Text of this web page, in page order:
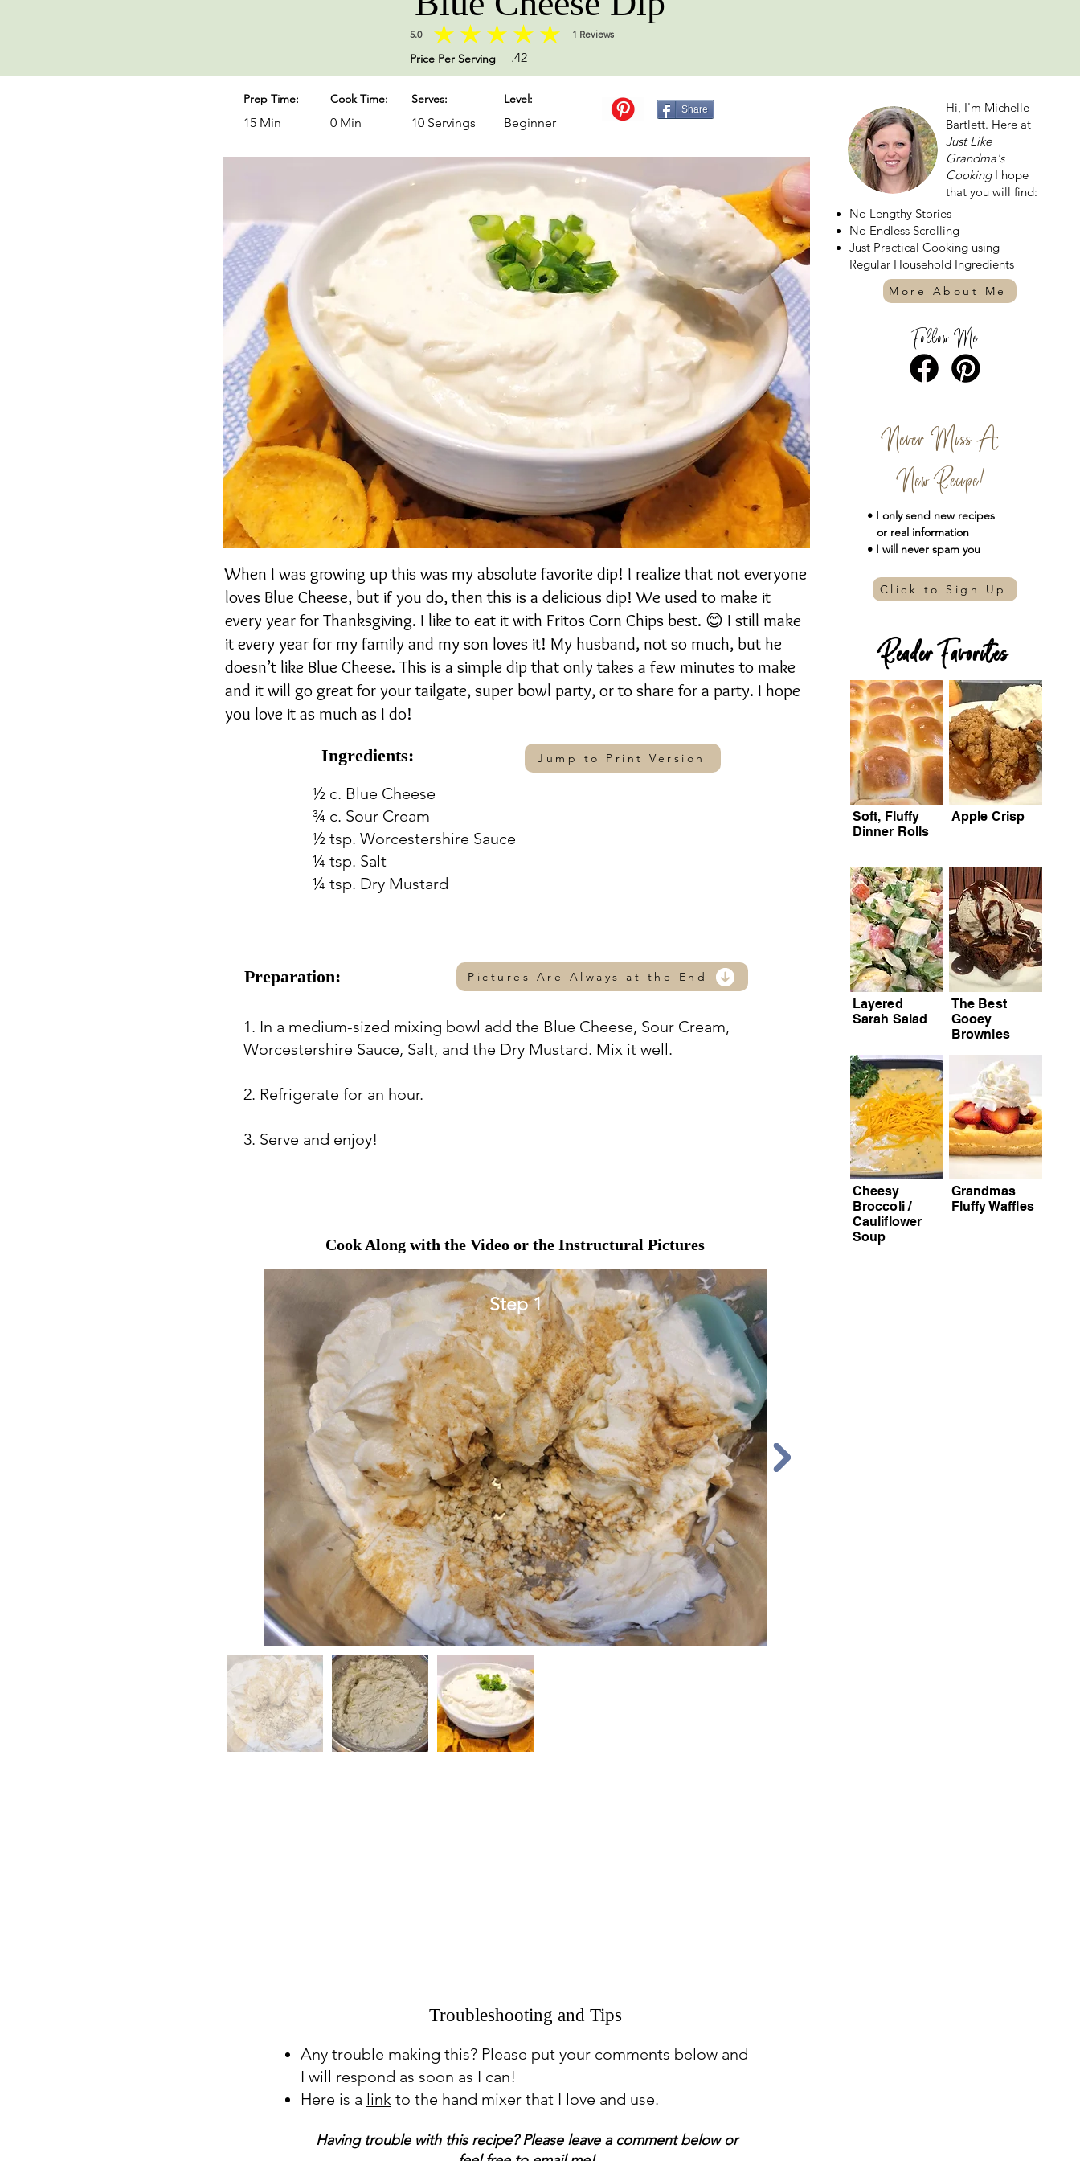
5.0 1 Reviews
average rating is 5 out of 5, based on 1 votes, Reviews
Price Per Serving .42
Prep Time: Cook Time:
15 Min 0 Min
Serves:
10 Servings
Level:
Beginner
Share
When I was growing up this was my absolute favorite dip! I realize that not everyone
loves Blue Cheese, but if you do, then this is a delicious dip! We used to make it
every year for Thanksgiving. I like to eat it with Fritos Corn Chips best. 😊 I still make
it every year for my family and my son loves it! My husband, not so much, but he
doesn’t like Blue Cheese. This is a simple dip that only takes a few minutes to make
and it will go great for your tailgate, super bowl party, or to share for a party. I hope
you love it as much as I do!
Ingredients: Jump to Print Version
½ c. Blue Cheese
¾ c. Sour Cream
½ tsp. Worcestershire Sauce
¼ tsp. Salt
¼ tsp. Dry Mustard
Preparation: Pictures Are Always at the End
1. In a medium-sized mixing bowl add the Blue Cheese, Sour Cream,
Worcestershire Sauce, Salt, and the Dry Mustard. Mix it well.
2. Refrigerate for an hour.
3. Serve and enjoy!
Cook Along with the Video or the Instructural Pictures
Step 1
Hi, I'm Michelle
Bartlett. Here at
Just Like
Grandma's
CookingI hope
that you will find:
No Lengthy Stories
No Endless Scrolling
Just Practical Cooking using
Regular Household Ingredients
More About Me
Follow Me
Never Miss A
New Recipe!
• I only send new recipes
or real information
• I will never spam you
Click to Sign Up
Reader Favorites
Soft, Fluffy
Dinner Rolls
Layered
Sarah Salad
Cheesy
Broccoli /
Cauliflower
Soup
Apple Crisp
The Best
Gooey
Brownies
Grandmas
Fluffy Waffles
Troubleshooting and Tips
Any trouble making this? Please put your comments below and
I will respond as soon as I can!
Here is a link to the hand mixer that I love and use.
Having trouble with this recipe? Please leave a comment below or